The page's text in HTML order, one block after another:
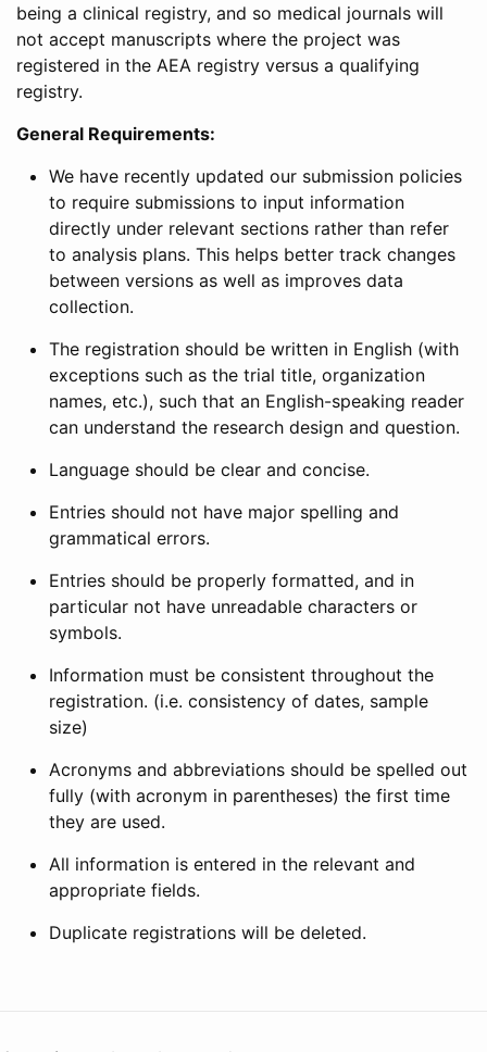
being a clinical registry, and so medical journals will
not accept manuscripts where the project was
registered in the AEA registry versus a qualifying
registry.
General Requirements:
We have recently updated our submission policies
to require submissions to input information
directly under relevant sections rather than refer
to analysis plans. This helps better track changes
between versions as well as improves data
collection.
The registration should be written in English (with
exceptions such as the trial title, organization
names, etc.), such that an English-speaking reader
can understand the research design and question.
Language should be clear and concise.
Entries should not have major spelling and
grammatical errors.
Entries should be properly formatted, and in
particular not have unreadable characters or
symbols.
Information must be consistent throughout the
registration. (i.e. consistency of dates, sample
size)
Acronyms and abbreviations should be spelled out
fully (with acronym in parentheses) the first time
they are used.
All information is entered in the relevant and
appropriate fields.
Duplicate registrations will be deleted.